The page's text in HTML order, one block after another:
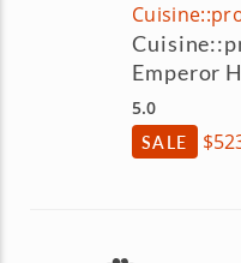
Emperor
Knife
5.0
SALE